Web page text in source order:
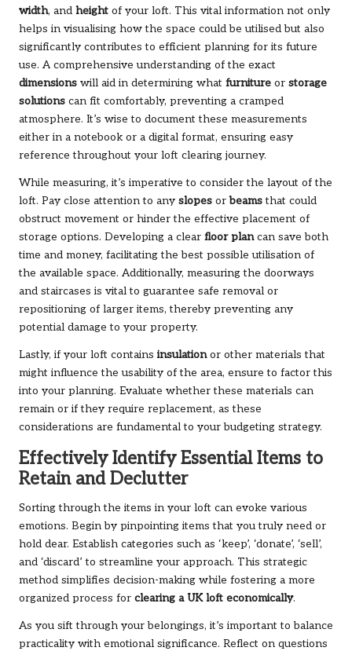
width, and height of your loft. This vital information not only
helps in visualising how the space could be utilised but also
significantly contributes to efficient planning for its future
use. A comprehensive understanding of the exact
dimensions will aid in determining what furniture or storage
solutions can fit comfortably, preventing a cramped
atmosphere. It’s wise to document these measurements
either in a notebook or a digital format, ensuring easy
reference throughout your loft clearing journey.
While measuring, it’s imperative to consider the layout of the
loft. Pay close attention to any slopes orbeamsthat could
obstruct movement or hinder the effective placement of
storage options. Developing a clear floor plancan save both
time and money, facilitating the best possible utilisation of
the available space. Additionally, measuring the doorways
and staircases is vital to guarantee safe removal or
repositioning of larger items, thereby preventing any
potential damage to your property.
Lastly, if your loft contains insulationor other materials that
might influence the usability of the area, ensure to factor this
into your planning. Evaluate whether these materials can
remain or if they require replacement, as these
considerations are fundamental to your budgeting strategy.
Effectively Identify Essential Items to
Retain and Declutter
Sorting through the items in your loft can evoke various
emotions. Begin by pinpointing items that you truly need or
hold dear. Establish categories such as ‘keep’, ‘donate’, ‘sell’,
and ‘discard’ to streamline your approach. This strategic
method simplifies decision-making while fostering a more
organized process for clearing a UK loft economically.
As you sift through your belongings, it’s important to balance
practicality with emotional significance. Reflect on questions